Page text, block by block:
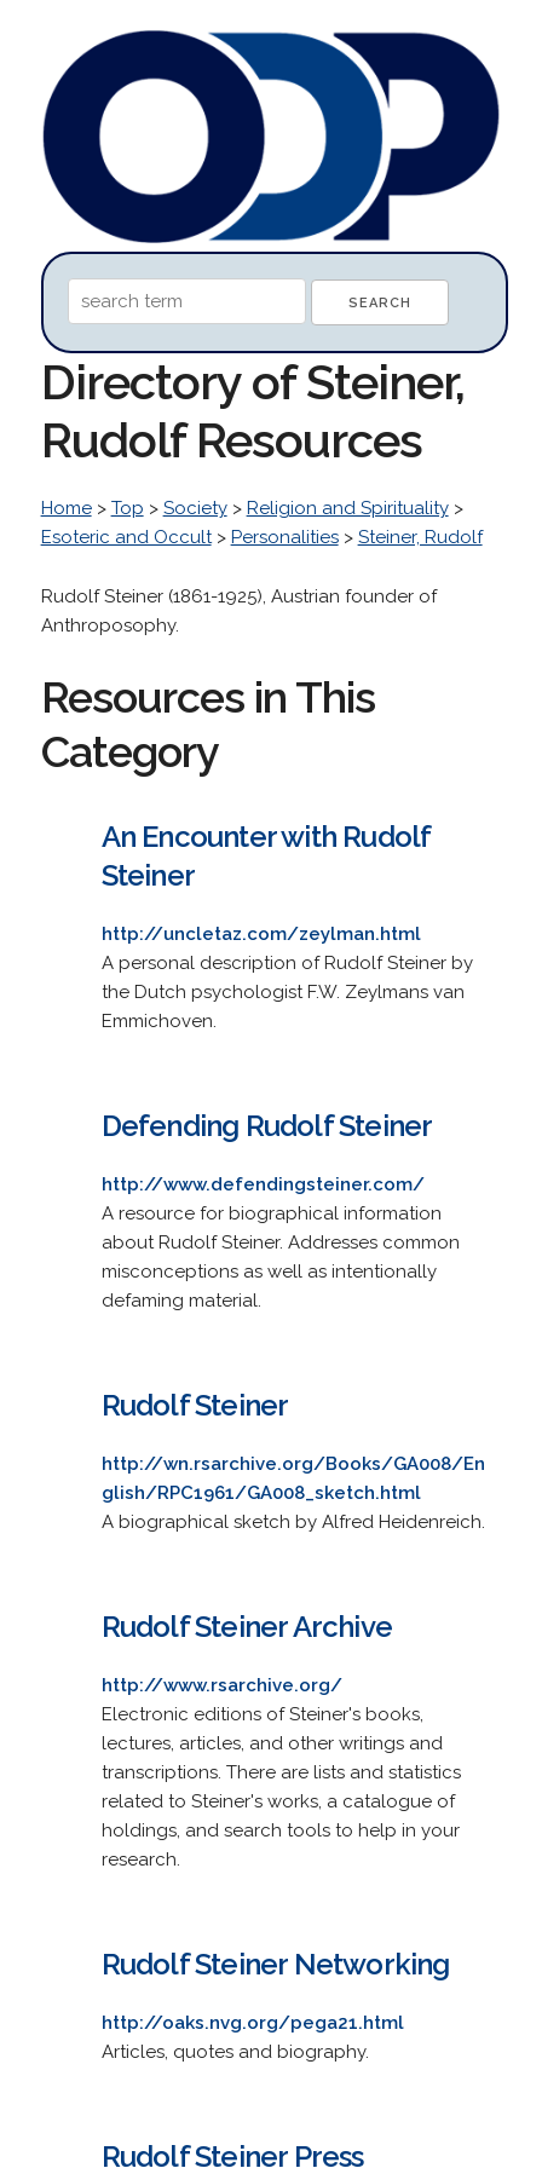
Directory of Steiner,
Rudolf Resources
Home> Top > Society> Religion and Spirituality>
Esoteric and Occult> Personalities> Steiner, Rudolf
Rudolf Steiner (1861-1925), Austrian founder of
Anthroposophy.
Resources in This
Category
An Encounter with Rudolf
Steiner
http://uncletaz.com/zeylman.html
A personal description of Rudolf Steiner by
the Dutch psychologist F.W. Zeylmans van
Emmichoven.
Defending Rudolf Steiner
http://www.defendingsteiner.com/
A resource for biographical information
about Rudolf Steiner. Addresses common
misconceptions as well as intentionally
defaming material.
Rudolf Steiner
http://wn.rsarchive.org/Books/GA008/En
glish/RPC1961/GA008_sketch.html
A biographical sketch by Alfred Heidenreich.
Rudolf Steiner Archive
http://www.rsarchive.org/
Electronic editions of Steiner's books,
lectures, articles, and other writings and
transcriptions. There are lists and statistics
related to Steiner's works, a catalogue of
holdings, and search tools to help in your
research.
Rudolf Steiner Networking
http://oaks.nvg.org/pega21.html
Articles, quotes and biography.
Rudolf Steiner Press